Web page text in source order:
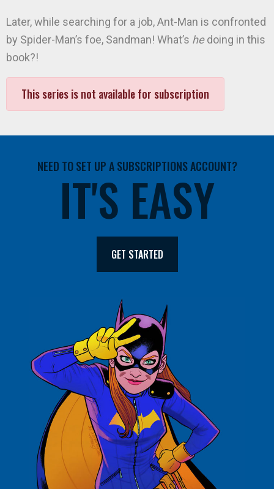
Later, while searching for a job, Ant-Man is confronted
by Spider-Man’s foe, Sandman! What’s hedoing in this
book?!
This series is not available for subscription
NEED TO SET UP A SUBSCRIPTIONS ACCOUNT?
IT'S EASY
GET STARTED